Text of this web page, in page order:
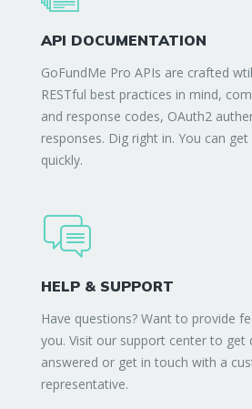
API DOCUMENTATION
GoFundMe Pro APIs are crafted
RESTful best practices in mind,
and response codes, OAuth2
responses. Dig right in. You can
quickly.
HELP & SUPPORT
Have questions? Want to provide
you. Visit our support center to get
answered or get in touch with a
representative.